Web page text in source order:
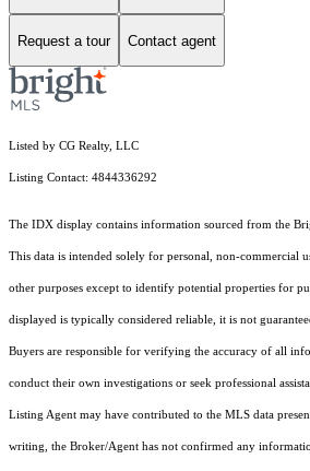
Request a tour Contact agent
Listed by CG Realty, LLC
Listing Contact: 4844336292
The IDX display contains information sourced from the
This data is intended solely for personal, non-commercial
other purposes except to identify potential properties for
displayed is typically considered reliable, it is not
Buyers are responsible for verifying the accuracy of all
conduct their own investigations or seek professional
Listing Agent may have contributed to the MLS data
writing, the Broker/Agent has not confirmed any